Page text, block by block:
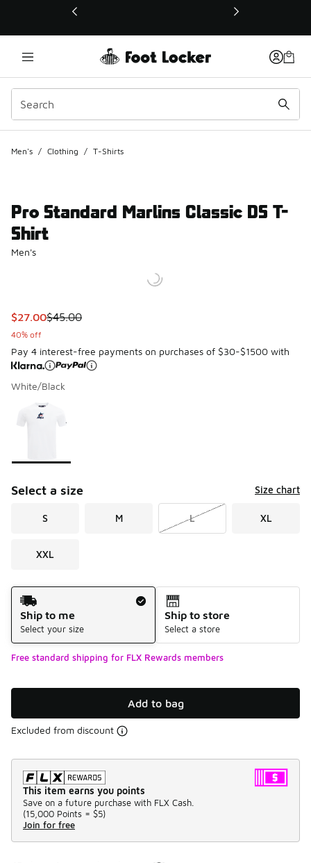
This link will open in a new window
Men's / Clothing / T-Shirts
Pro Standard Marlins Classic DS T-
Shirt
Men's
This item is on sale. Price dropped from $45.00 to $27.00
$27.00$45.00
40% off
Pay 4 interest-free payments on purchases of $30-$1500 with
White/Black
Page 1 of 1 displaying 1 to 1 of 1 colors
Please select a style
Select a size Size chart
S M L XL
XXL
Shipping Method
Ship to me
Select your size
Ship to store
Select a store
Free standard shipping for FLX Rewards members
Add to bag
Excluded from discount
This item earns you points
Save on a future purchase with FLX Cash.
(15,000 Points = $5)
Join for free